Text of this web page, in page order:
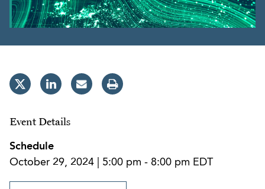
Event Details
Schedule
October 29, 2024 | 5:00 pm - 8:00 pm EDT